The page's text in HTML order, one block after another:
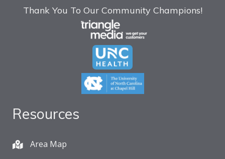
Thank You To Our Community Champions!
Resources
Area Map